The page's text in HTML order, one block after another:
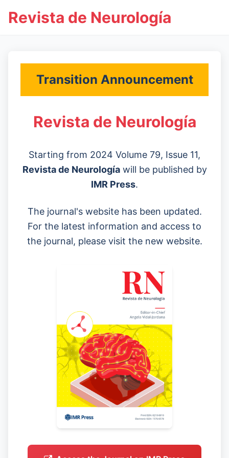
Revista de Neurología
Transition Announcement
Revista de Neurología
Starting from 2024 Volume 79, Issue 11,
Revista de Neurologíawill be published by
IMR Press.
The journal's website has been updated.
For the latest information and access to
the journal, please visit the new website.